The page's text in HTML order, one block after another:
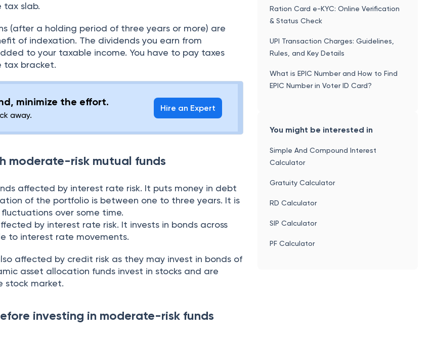
tax slab.
(after a holding period of three years or more) are
of indexation. The dividends you earn from
to your taxable income. You have to pay taxes
tax bracket.
minimize the effort.
away.
Hire an Expert
moderate-risk mutual funds
affected by interest rate risk. It puts money in debt
of the portfolio is between one to three years. It is
over some time.
by interest rate risk. It invests in bonds across
to interest rate movements.
affected by credit risk as they may invest in bonds of
asset allocation funds invest in stocks and are
stock market.
investing in moderate-risk funds
Ration Card e-KYC: Online Verification
& Status Check
UPI Transaction Charges: Guidelines,
Rules, and Key Details
What is EPIC Number and How to Find
EPIC Number in Voter ID Card?
You might be interested in
Simple And Compound Interest
Calculator
Gratuity Calculator
RD Calculator
SIP Calculator
PF Calculator